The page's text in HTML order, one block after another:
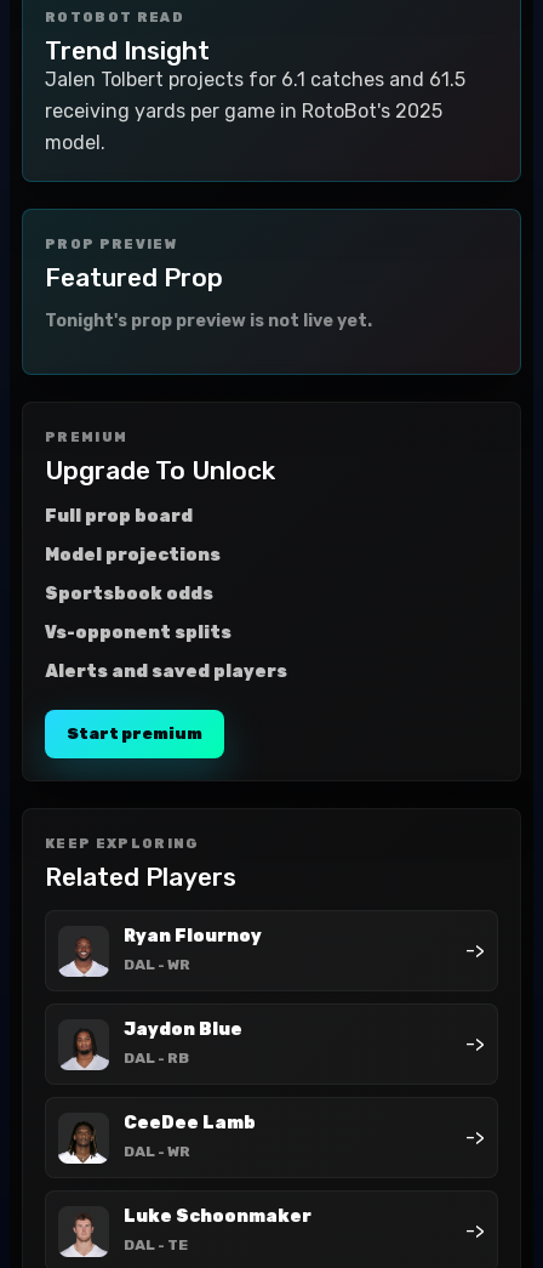
ROTOBOT READ
Trend Insight
Jalen Tolbert projects for 6.1 catches and 61.5
receiving yards per game in RotoBot's 2025
model.
PROP PREVIEW
Featured Prop
Tonight's prop preview is not live yet.
PREMIUM
Upgrade To Unlock
Full prop board
Model projections
Sportsbook odds
Vs-opponent splits
Alerts and saved players
Start premium
KEEP EXPLORING
Related Players
Ryan Flournoy
DAL - WR
->
Jaydon Blue
DAL - RB
->
CeeDee Lamb
DAL - WR
->
Luke Schoonmaker
DAL - TE
->